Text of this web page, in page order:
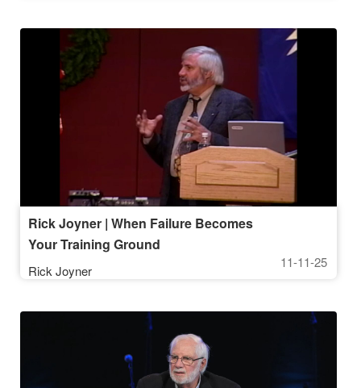
Rick Joyner | When Failure Becomes
Your Training Ground
Rick Joyner
11-11-25